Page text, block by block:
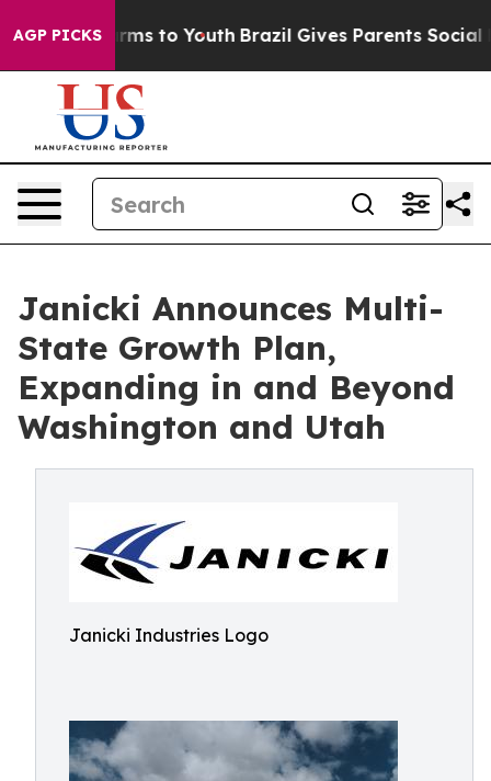
AGP PICKS
Harms to Youth Brazil Gives Parents Social
Janicki Announces Multi-
State Growth Plan,
Expanding in and Beyond
Washington and Utah
Janicki Industries Logo